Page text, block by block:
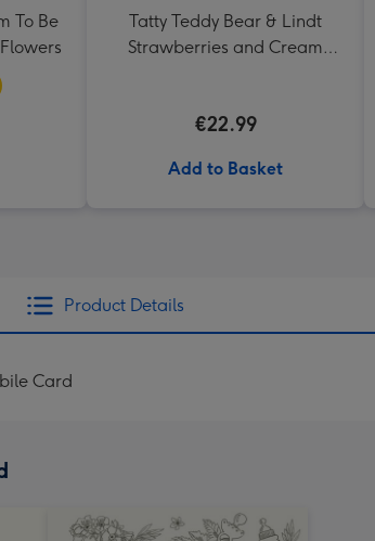
To Be
Tatty Teddy Bear & Lindt
Strawberries and Cream
€22.99
Add to Basket
Product Details
Card